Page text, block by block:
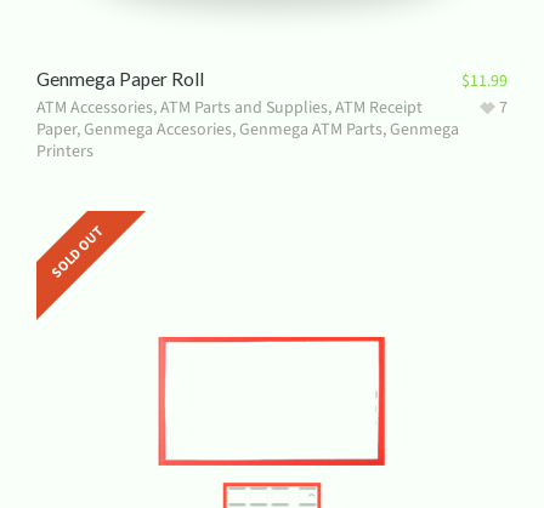
Genmega Paper Roll
ATM Accessories,ATM Parts and Supplies,ATM Receipt
Paper,Genmega Accesories,Genmega ATM Parts,Genmega
Printers
$11.99
7
SOLD OUT